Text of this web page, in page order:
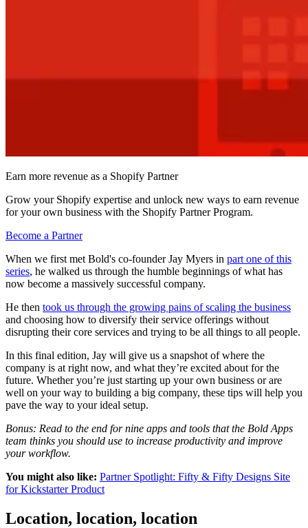
Earn more revenue as a Shopify Partner
Grow your Shopify expertise and unlock new ways to earn revenue
for your own business with the Shopify Partner Program.
Become a Partner
When we first met Bold's co-founder Jay Myers in part one of this
series, he walked us through the humble beginnings of what has
now become a massively successful company.
He then took us through the growing pains of scaling the business
and choosing how to diversify their service offerings without
disrupting their core services and trying to be all things to all people.
In this final edition, Jay will give us a snapshot of where the
company is at right now, and what they’re excited about for the
future. Whether you’re just starting up your own business or are
well on your way to building a big company, these tips will help you
pave the way to your ideal setup.
Bonus: Read to the end for nine apps and tools that the Bold Apps
team thinks you should use to increase productivity and improve
your workflow.
You might also like: Partner Spotlight: Fifty & Fifty Designs Site
for Kickstarter Product
Location, location, location